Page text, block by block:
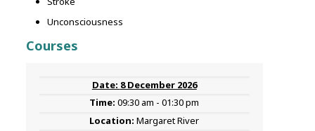
Unconsciousness
Courses
8 December 2026
09:30 am - 01:30 pm
Margaret River